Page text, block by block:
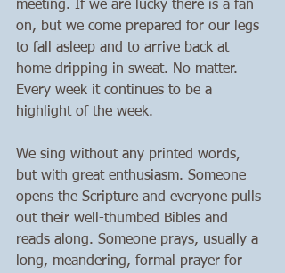
meeting. If we are lucky there is a fan
on, but we come prepared for our legs
to fall asleep and to arrive back at
home dripping in sweat. No matter.
Every week it continues to be a
highlight of the week.
We sing without any printed words,
but with great enthusiasm. Someone
opens the Scripture and everyone pulls
out their well-thumbed Bibles and
reads along. Someone prays, usually a
long, meandering, formal prayer for